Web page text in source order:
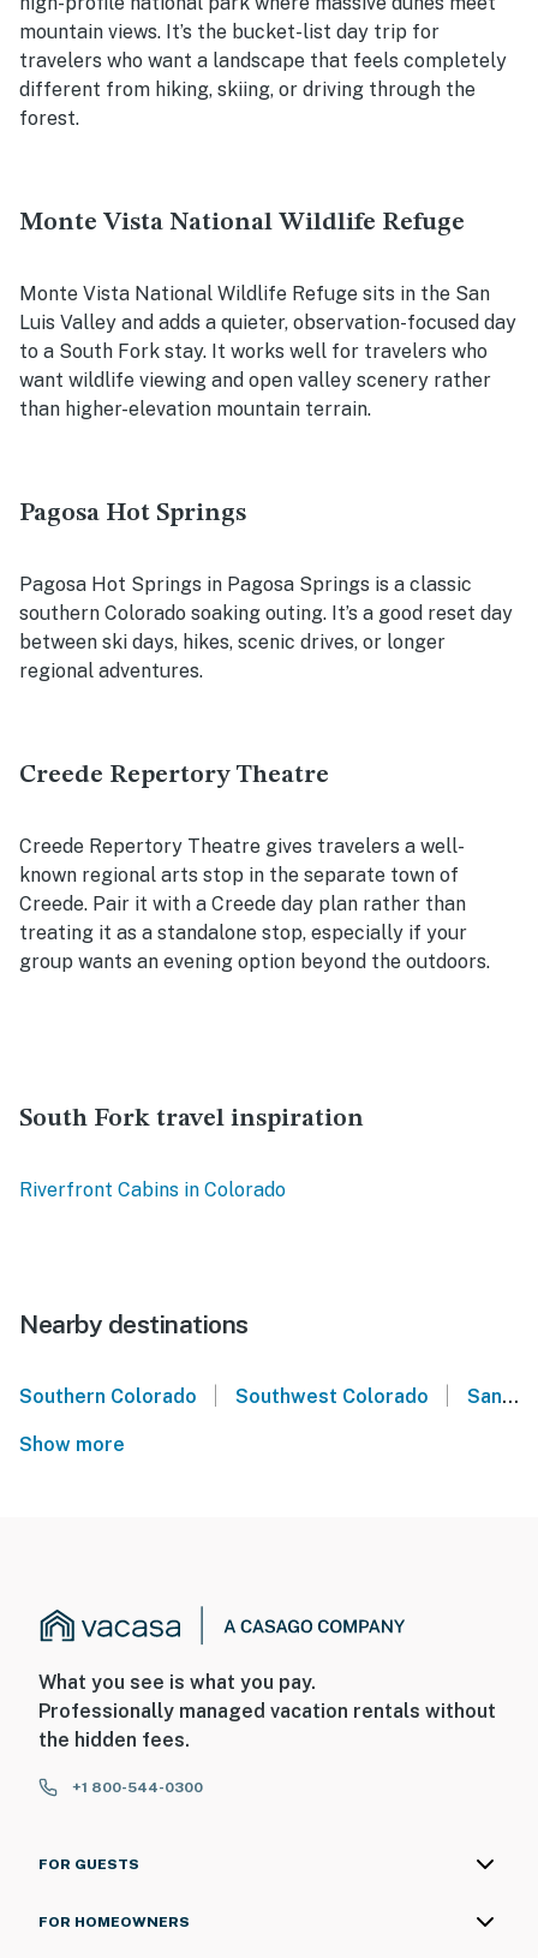
mountain views. It’s the bucket-list day trip for
travelers who want a landscape that feels completely
different from hiking, skiing, or driving through the
forest.
Monte Vista National Wildlife Refuge
Monte Vista National Wildlife Refuge sits in the San
Luis Valley and adds a quieter, observation-focused day
to a South Fork stay. It works well for travelers who
want wildlife viewing and open valley scenery rather
than higher-elevation mountain terrain.
Pagosa Hot Springs
Pagosa Hot Springs in Pagosa Springs is a classic
southern Colorado soaking outing. It’s a good reset day
between ski days, hikes, scenic drives, or longer
regional adventures.
Creede Repertory Theatre
Creede Repertory Theatre gives travelers a well-
known regional arts stop in the separate town of
Creede. Pair it with a Creede day plan rather than
treating it as a standalone stop, especially if your
group wants an evening option beyond the outdoors.
South Fork travel inspiration
Riverfront Cabins in Colorado
Nearby destinations
Southern Colorado | Southwest Colorado | San Juan Mountains
Show more
What you see is what you pay.
Professionally managed vacation rentals without
the hidden fees.
+1 800-544-0300
FOR GUESTS
FOR HOMEOWNERS